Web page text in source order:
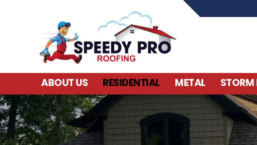
ABOUT US RESIDENTIAL METAL